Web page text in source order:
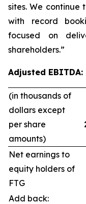
sites. We continue
with record
focused on
shareholders.”
Adjusted EBITDA:
(in thousands of
dollars except
per share
amounts)
Net earnings to
equity holders of
FTG
Add back: